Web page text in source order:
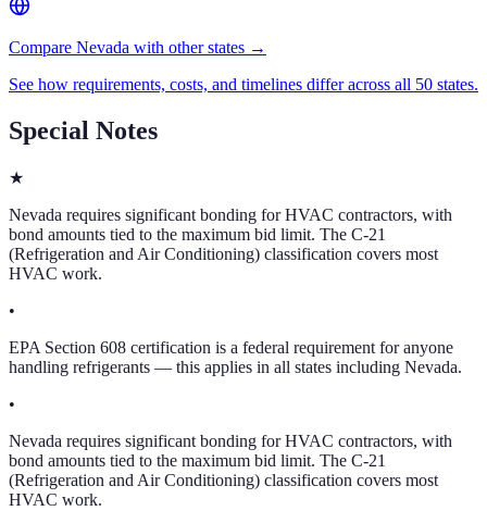
Compare Nevada with other states →
See how requirements, costs, and timelines differ across all 50 states.
Special Notes
★
Nevada requires significant bonding for HVAC contractors, with
bond amounts tied to the maximum bid limit. The C-21
(Refrigeration and Air Conditioning) classification covers most
HVAC work.
•
EPA Section 608 certification is a federal requirement for anyone
handling refrigerants — this applies in all states including Nevada.
•
Nevada requires significant bonding for HVAC contractors, with
bond amounts tied to the maximum bid limit. The C-21
(Refrigeration and Air Conditioning) classification covers most
HVAC work.